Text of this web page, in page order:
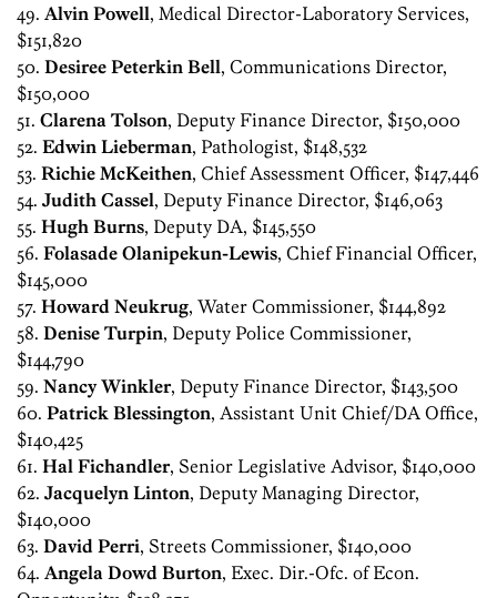
49. Alvin Powell, Medical Director-Laboratory Services,
$151,820
50. Desiree Peterkin Bell, Communications Director,
$150,000
51. Clarena Tolson, Deputy Finance Director, $150,000
52. Edwin Lieberman, Pathologist, $148,532
53. Richie McKeithen, Chief Assessment Officer, $147,446
54. Judith Cassel, Deputy Finance Director, $146,063
55. Hugh Burns, Deputy DA, $145,550
56. Folasade Olanipekun-Lewis, Chief Financial Officer,
$145,000
57. Howard Neukrug, Water Commissioner, $144,892
58. Denise Turpin, Deputy Police Commissioner,
$144,790
59. Nancy Winkler, Deputy Finance Director, $143,500
60. Patrick Blessington, Assistant Unit Chief/DA Office,
$140,425
61. Hal Fichandler, Senior Legislative Advisor, $140,000
62. Jacquelyn Linton, Deputy Managing Director,
$140,000
63. David Perri, Streets Commissioner, $140,000
64. Angela Dowd Burton, Exec. Dir.-Ofc. of Econ.